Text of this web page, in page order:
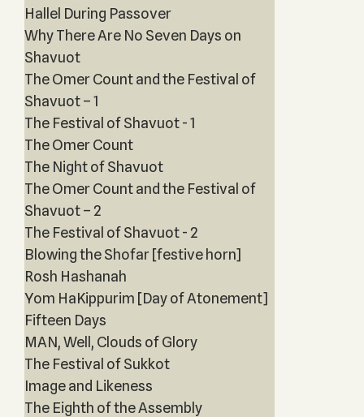
Hallel During Passover
Why There Are No Seven Days on
Shavuot
The Omer Count and the Festival of
Shavuot – 1
The Festival of Shavuot - 1
The Omer Count
The Night of Shavuot
The Omer Count and the Festival of
Shavuot – 2
The Festival of Shavuot - 2
Blowing the Shofar [festive horn]
Rosh Hashanah
Yom HaKippurim [Day of Atonement]
Fifteen Days
MAN, Well, Clouds of Glory
The Festival of Sukkot
Image and Likeness
The Eighth of the Assembly